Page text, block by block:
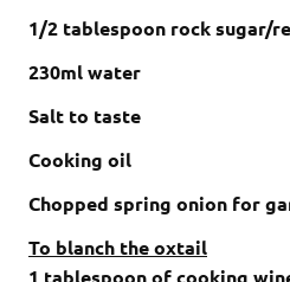
1/2 tablespoon rock sugar/
230ml water
Salt to taste
Cooking oil
Chopped spring onion for
To blanch the oxtail
1 tablespoon of cooking